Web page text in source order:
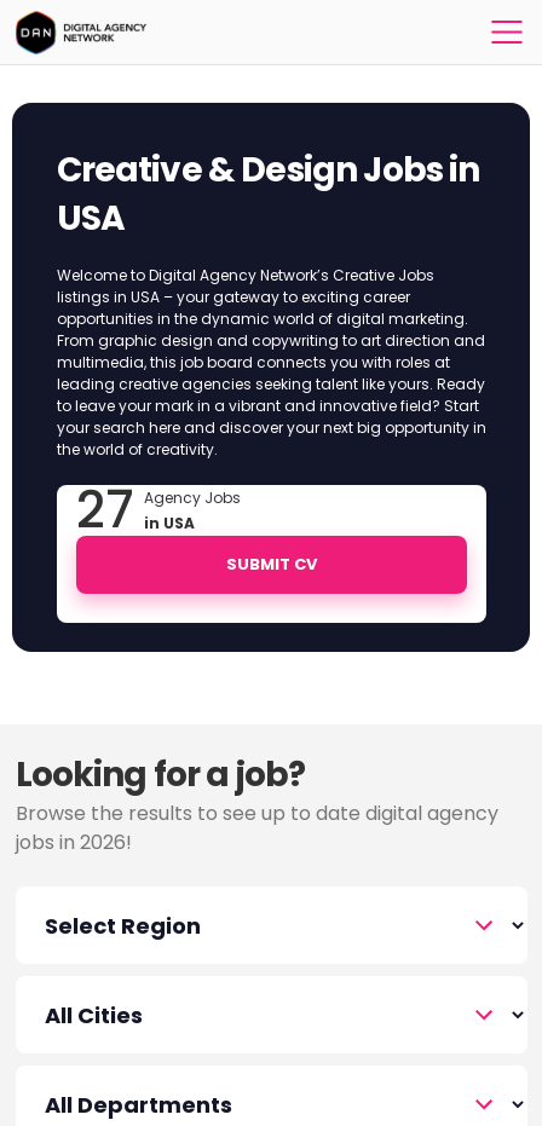
Creative & Design Jobs in
USA
Welcome to Digital Agency Network’s Creative Jobs
listings in USA – your gateway to exciting career
opportunities in the dynamic world of digital marketing.
From graphic design and copywriting to art direction and
multimedia, this job board connects you with roles at
leading creative agencies seeking talent like yours. Ready
to leave your mark in a vibrant and innovative field? Start
your search here and discover your next big opportunity in
the world of creativity.
27 Agency Jobs
in USA
SUBMIT CV
Looking for a job?
Browse the results to see up to date digital agency
jobs in 2026!